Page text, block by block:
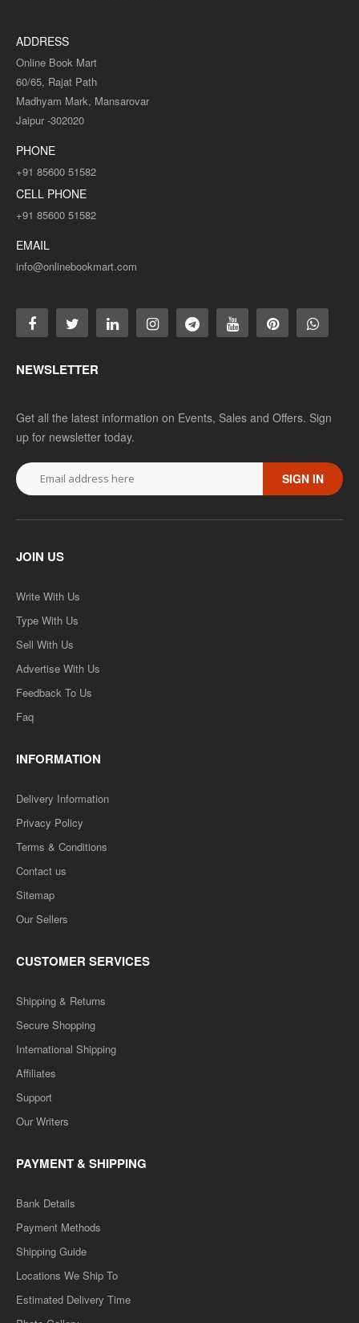
ADDRESS
Online Book Mart
60/65, Rajat Path
Madhyam Mark, Mansarovar
Jaipur -302020
PHONE
+91 85600 51582
CELL PHONE
+91 85600 51582
EMAIL
info@onlinebookmart.com
NEWSLETTER
Get all the latest information on Events, Sales and Offers. Sign
up for newsletter today.
SIGN IN
JOIN US
Write With Us
Type With Us
Sell With Us
Advertise With Us
Feedback To Us
Faq
INFORMATION
Delivery Information
Privacy Policy
Terms & Conditions
Contact us
Sitemap
Our Sellers
CUSTOMER SERVICES
Shipping & Returns
Secure Shopping
International Shipping
Affiliates
Support
Our Writers
PAYMENT & SHIPPING
Bank Details
Payment Methods
Shipping Guide
Locations We Ship To
Estimated Delivery Time